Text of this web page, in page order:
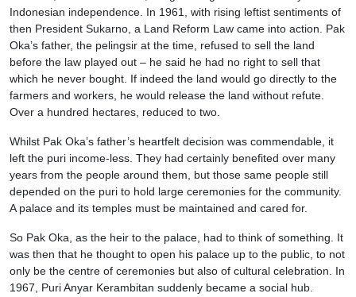
Indonesian independence. In 1961, with rising leftist sentiments of
then President Sukarno, a Land Reform Law came into action. Pak
Oka’s father, the pelingsir at the time, refused to sell the land
before the law played out – he said he had no right to sell that
which he never bought. If indeed the land would go directly to the
farmers and workers, he would release the land without refute.
Over a hundred hectares, reduced to two.
Whilst Pak Oka’s father’s heartfelt decision was commendable, it
left the puri income-less. They had certainly benefited over many
years from the people around them, but those same people still
depended on the puri to hold large ceremonies for the community.
A palace and its temples must be maintained and cared for.
So Pak Oka, as the heir to the palace, had to think of something. It
was then that he thought to open his palace up to the public, to not
only be the centre of ceremonies but also of cultural celebration. In
1967, Puri Anyar Kerambitan suddenly became a social hub.